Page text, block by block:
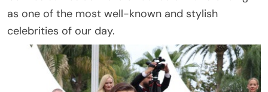
as one of the most well-known and stylish
celebrities of our day.